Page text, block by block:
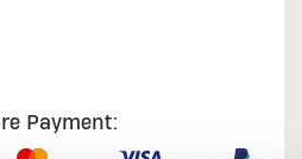
Payment: